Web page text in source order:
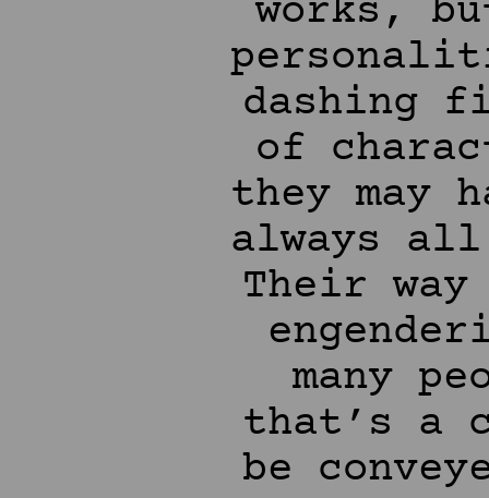
works,
dashing
of
they may
always
Their
many
that’s a
be